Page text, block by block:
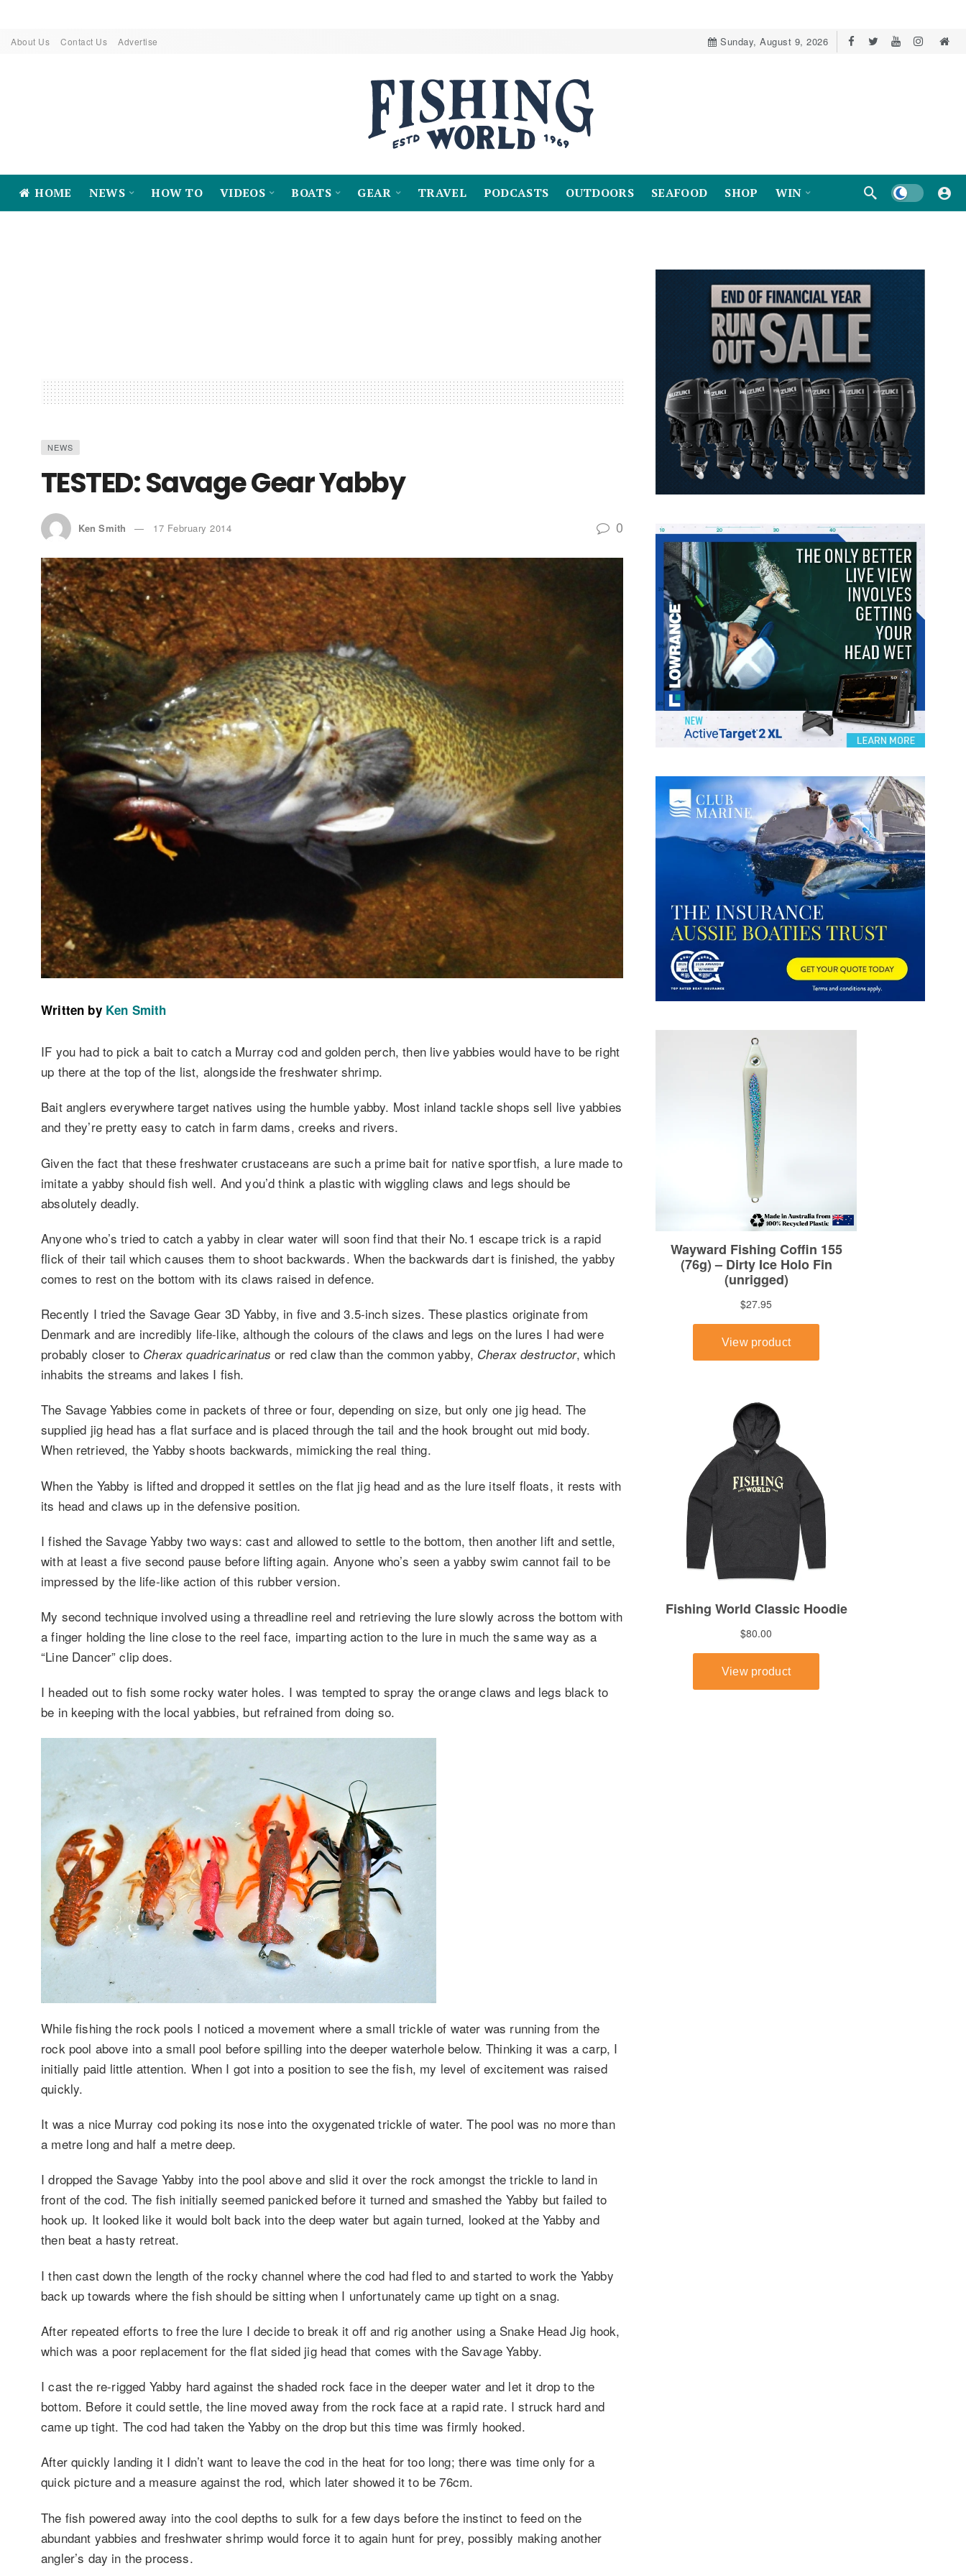
About Us Contact Us Advertise Sunday, August 9, 2026
HOME NEWS HOW TO VIDEOS BOATS GEAR TRAVEL PODCASTS OUTDOORS SEAFOOD SHOP WIN Dark mode
NEWS
TESTED: Savage Gear Yabby
Ken Smith 17 February 2014 0
Written by Ken Smith
IF you had to pick a bait to catch a Murray cod and golden perch, then live yabbies would have to be right
up there at the top of the list, alongside the freshwater shrimp.
Bait anglers everywhere target natives using the humble yabby. Most inland tackle shops sell live yabbies
and they’re pretty easy to catch in farm dams, creeks and rivers.
Given the fact that these freshwater crustaceans are such a prime bait for native sportfish, a lure made to
imitate a yabby should fish well. And you’d think a plastic with wiggling claws and legs should be
absolutely deadly.
Anyone who’s tried to catch a yabby in clear water will soon find that their No.1 escape trick is a rapid
flick of their tail which causes them to shoot backwards. When the backwards dart is finished, the yabby
comes to rest on the bottom with its claws raised in defence.
Recently I tried the Savage Gear 3D Yabby, in five and 3.5-inch sizes. These plastics originate from
Denmark and are incredibly life-like, although the colours of the claws and legs on the lures I had were
probably closer to Cherax quadricarinatus or red claw than the common yabby, Cherax destructor, which
inhabits the streams and lakes I fish.
The Savage Yabbies come in packets of three or four, depending on size, but only one jig head. The
supplied jig head has a flat surface and is placed through the tail and the hook brought out mid body.
When retrieved, the Yabby shoots backwards, mimicking the real thing.
When the Yabby is lifted and dropped it settles on the flat jig head and as the lure itself floats, it rests with
its head and claws up in the defensive position.
I fished the Savage Yabby two ways: cast and allowed to settle to the bottom, then another lift and settle,
with at least a five second pause before lifting again. Anyone who’s seen a yabby swim cannot fail to be
impressed by the life-like action of this rubber version.
My second technique involved using a threadline reel and retrieving the lure slowly across the bottom with
a finger holding the line close to the reel face, imparting action to the lure in much the same way as a
“Line Dancer” clip does.
I headed out to fish some rocky water holes. I was tempted to spray the orange claws and legs black to
be in keeping with the local yabbies, but refrained from doing so.
While fishing the rock pools I noticed a movement where a small trickle of water was running from the
rock pool above into a small pool before spilling into the deeper waterhole below. Thinking it was a carp, I
initially paid little attention. When I got into a position to see the fish, my level of excitement was raised
quickly.
It was a nice Murray cod poking its nose into the oxygenated trickle of water. The pool was no more than
a metre long and half a metre deep.
I dropped the Savage Yabby into the pool above and slid it over the rock amongst the trickle to land in
front of the cod. The fish initially seemed panicked before it turned and smashed the Yabby but failed to
hook up. It looked like it would bolt back into the deep water but again turned, looked at the Yabby and
then beat a hasty retreat.
I then cast down the length of the rocky channel where the cod had fled to and started to work the Yabby
back up towards where the fish should be sitting when I unfortunately came up tight on a snag.
After repeated efforts to free the lure I decide to break it off and rig another using a Snake Head Jig hook,
which was a poor replacement for the flat sided jig head that comes with the Savage Yabby.
I cast the re-rigged Yabby hard against the shaded rock face in the deeper water and let it drop to the
bottom. Before it could settle, the line moved away from the rock face at a rapid rate. I struck hard and
came up tight. The cod had taken the Yabby on the drop but this time was firmly hooked.
After quickly landing it I didn’t want to leave the cod in the heat for too long; there was time only for a
quick picture and a measure against the rod, which later showed it to be 76cm.
The fish powered away into the cool depths to sulk for a few days before the instinct to feed on the
abundant yabbies and freshwater shrimp would force it to again hunt for prey, possibly making another
angler’s day in the process.